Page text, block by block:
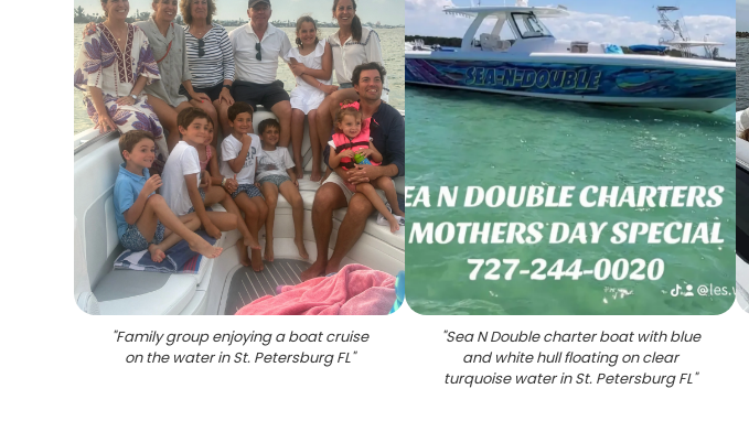
"Family group enjoying a boat cruise
on the water in St. Petersburg FL"
"Sea N Double charter boat with blue
and white hull floating on clear
turquoise water in St. Petersburg FL"